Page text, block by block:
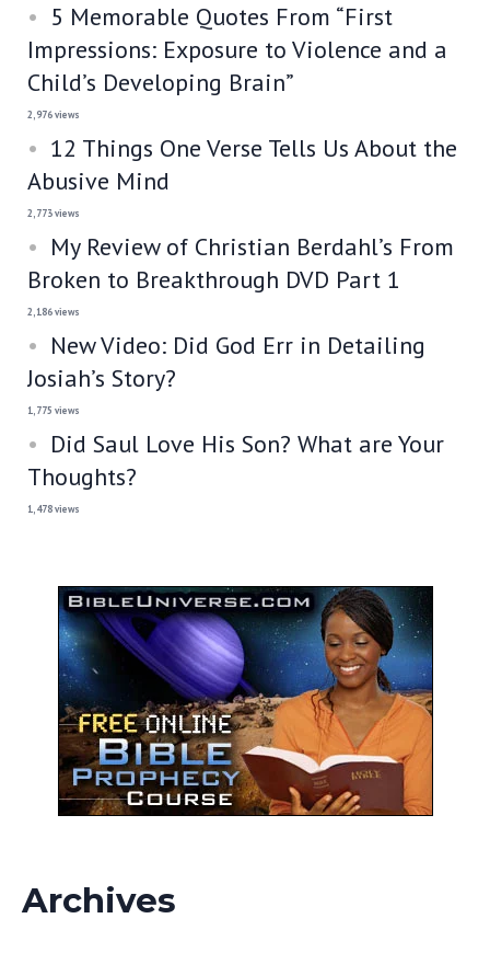
5 Memorable Quotes From “First
Impressions: Exposure to Violence and a
Child’s Developing Brain”
2,976 views
12 Things One Verse Tells Us About the
Abusive Mind
2,773 views
My Review of Christian Berdahl’s From
Broken to Breakthrough DVD Part 1
2,186 views
New Video: Did God Err in Detailing
Josiah’s Story?
1,775 views
Did Saul Love His Son? What are Your
Thoughts?
1,478 views
Archives